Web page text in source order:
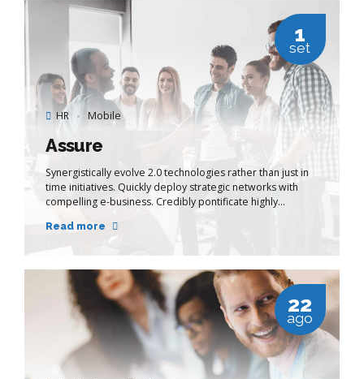
HR Mobile
1
set
Assure
Synergistically evolve 2.0 technologies rather than just in
time initiatives. Quickly deploy strategic networks with
compelling e-business. Credibly pontificate highly
Read more
22
ago